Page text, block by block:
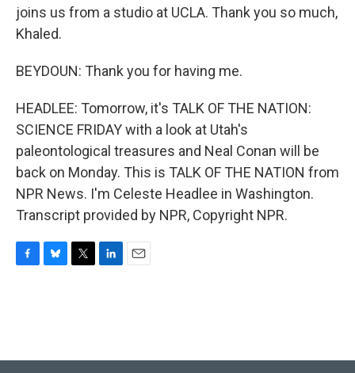
joins us from a studio at UCLA. Thank you so much,
Khaled.
BEYDOUN: Thank you for having me.
HEADLEE: Tomorrow, it's TALK OF THE NATION:
SCIENCE FRIDAY with a look at Utah's
paleontological treasures and Neal Conan will be
back on Monday. This is TALK OF THE NATION from
NPR News. I'm Celeste Headlee in Washington.
Transcript provided by NPR, Copyright NPR.
o
y
r
I